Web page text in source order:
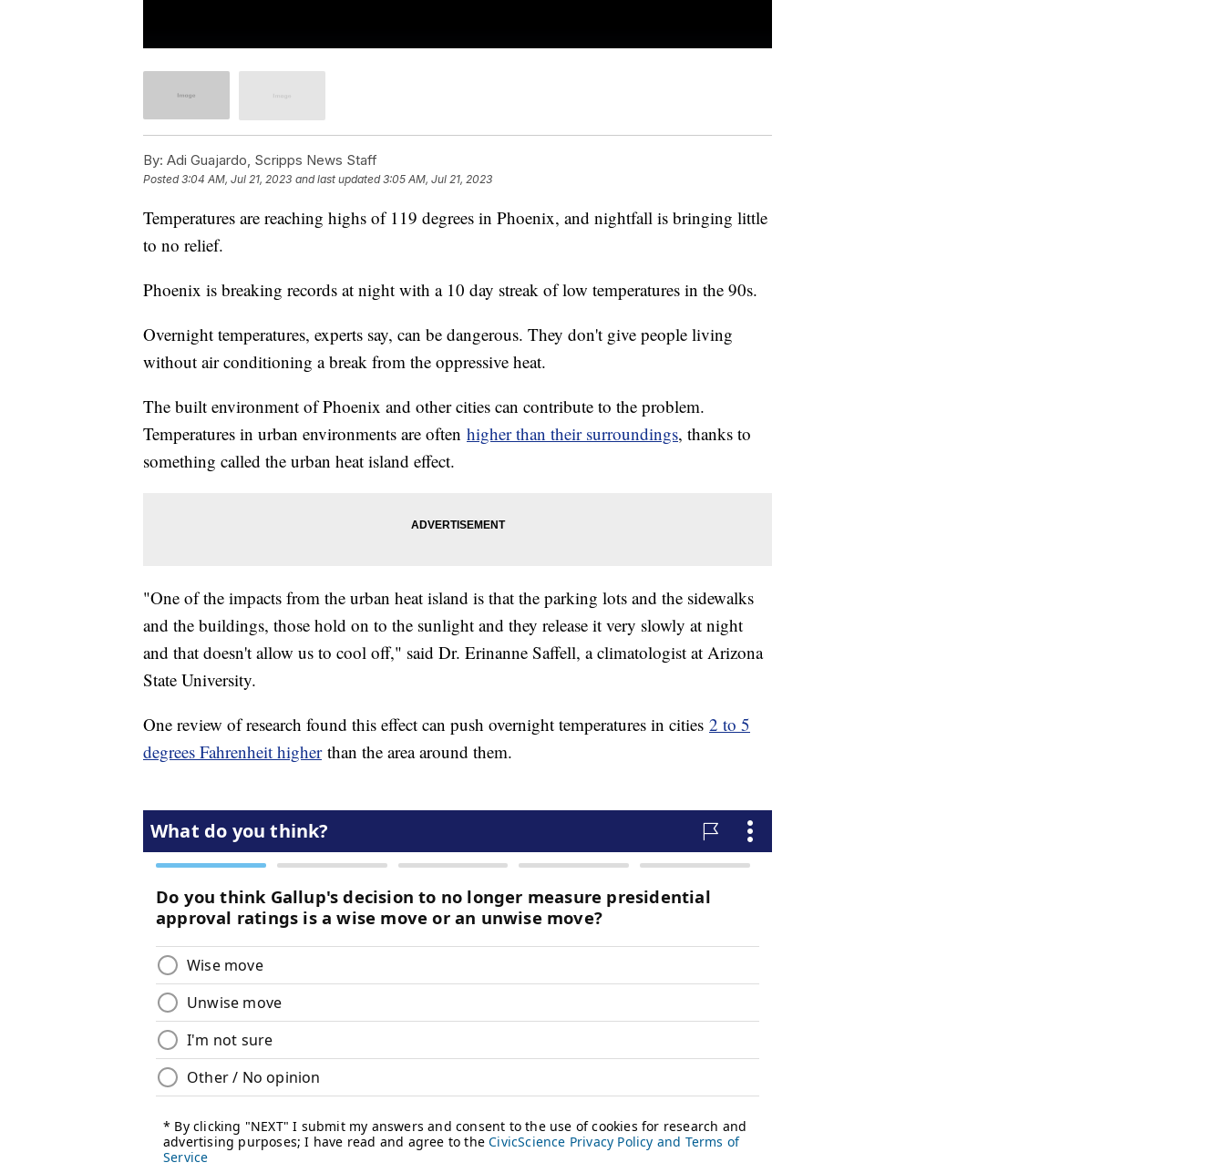
By: Adi Guajardo, Scripps News Staff
Posted3:04 AM, Jul 21, 2023 and last updated 3:05 AM, Jul 21, 2023
Temperatures are reaching highs of 119 degrees in Phoenix, and nightfall is bringing little
to no relief.
Phoenix is breaking records at night with a 10 day streak of low temperatures in the 90s.
Overnight temperatures, experts say, can be dangerous. They don't give people living
without air conditioning a break from the oppressive heat.
The built environment of Phoenix and other cities can contribute to the problem.
Temperatures in urban environments are often higher than their surroundings, thanks to
something called the urban heat island effect.
"One of the impacts from the urban heat island is that the parking lots and the sidewalks
and the buildings, those hold on to the sunlight and they release it very slowly at night
and that doesn't allow us to cool off," said Dr. Erinanne Saffell, a climatologist at Arizona
State University.
One review of research found this effect can push overnight temperatures in cities 2 to 5
degrees Fahrenheit higherthan the area around them.